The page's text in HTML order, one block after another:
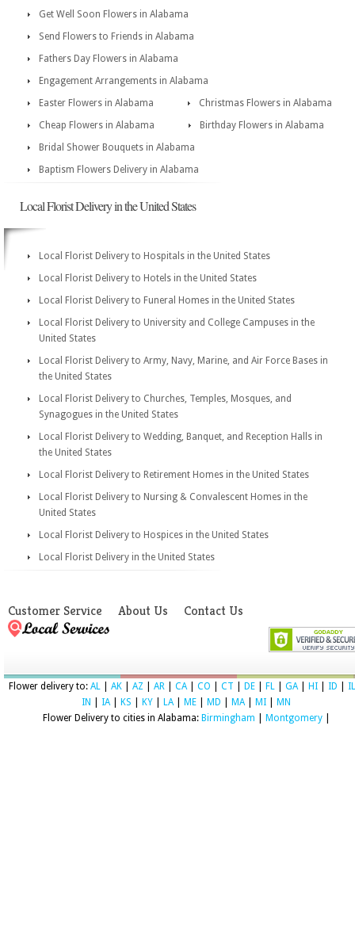
Get Well Soon Flowers in Alabama
Send Flowers to Friends in Alabama
Fathers Day Flowers in Alabama
Engagement Arrangements in Alabama
Easter Flowers in Alabama
Christmas Flowers in Alabama
Cheap Flowers in Alabama
Birthday Flowers in Alabama
Bridal Shower Bouquets in Alabama
Baptism Flowers Delivery in Alabama
Local Florist Delivery in the United States
Local Florist Delivery to Hospitals in the United States
Local Florist Delivery to Hotels in the United States
Local Florist Delivery to Funeral Homes in the United States
Local Florist Delivery to University and College Campuses in the
United States
Local Florist Delivery to Army, Navy, Marine, and Air Force Bases in
the United States
Local Florist Delivery to Churches, Temples, Mosques, and
Synagogues in the United States
Local Florist Delivery to Wedding, Banquet, and Reception Halls in
the United States
Local Florist Delivery to Retirement Homes in the United States
Local Florist Delivery to Nursing & Convalescent Homes in the
United States
Local Florist Delivery to Hospices in the United States
Local Florist Delivery in the United States
Customer Service About Us Contact Us
Flower delivery to: AL AK AZ AR CA| CO CT DE FL GA| HI ID
IL
IN
IA| KS KY LA| ME MD MA| MI
MN
Flower Delivery to cities in Alabama: Birmingham Montgomery|